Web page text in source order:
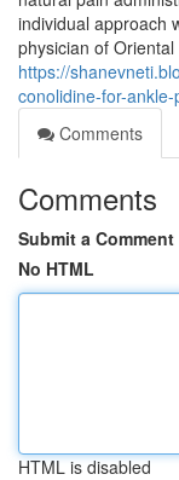
individual approach
physician of
https://
conolidine-for-
Comments
Comments
Submit a Comment
No HTML
HTML is disabled